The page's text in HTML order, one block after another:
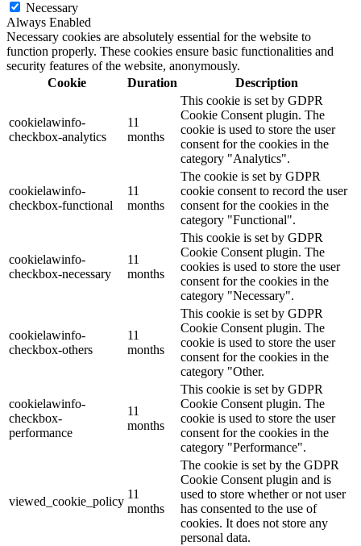
Necessary
Always Enabled
Necessary cookies are absolutely essential for the website to
function properly. These cookies ensure basic functionalities and
security features of the website, anonymously.
Cookie
Duration Description
cookielawinfo-
checkbox-analytics
11
months
This cookie is set by GDPR
Cookie Consent plugin. The
cookie is used to store the user
consent for the cookies in the
category "Analytics".
cookielawinfo-
checkbox-functional
11
months
The cookie is set by GDPR
cookie consent to record the user
consent for the cookies in the
category "Functional".
cookielawinfo-
checkbox-necessary
11
months
This cookie is set by GDPR
Cookie Consent plugin. The
cookies is used to store the user
consent for the cookies in the
category "Necessary".
cookielawinfo-
checkbox-others
11
months
This cookie is set by GDPR
Cookie Consent plugin. The
cookie is used to store the user
consent for the cookies in the
category "Other.
cookielawinfo-
checkbox-
performance
11
months
This cookie is set by GDPR
Cookie Consent plugin. The
cookie is used to store the user
consent for the cookies in the
category "Performance".
viewed_cookie_policy
11
months
The cookie is set by the GDPR
Cookie Consent plugin and is
used to store whether or not user
has consented to the use of
cookies. It does not store any
personal data.